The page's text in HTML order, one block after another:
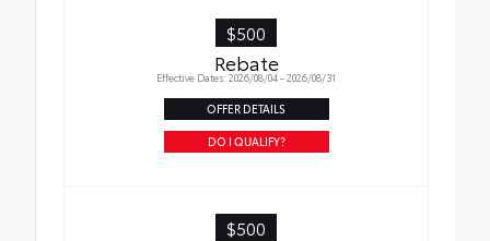
$500
Rebate
Effective Dates: 2026/08/04 - 2026/08/31
OFFER DETAILS
DO I QUALIFY?
$500